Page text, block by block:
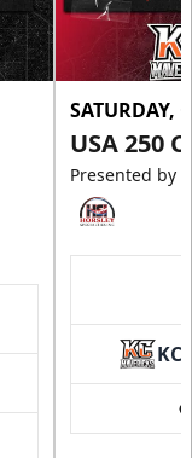
SATURDAY,
USA 250
Presented by
KC